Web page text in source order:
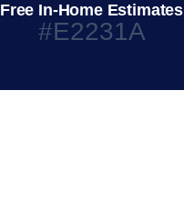
Free In-Home Estimates
#E2231A